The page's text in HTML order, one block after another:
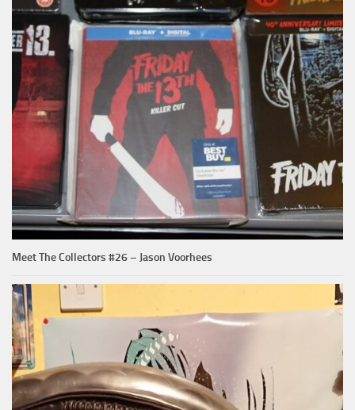
Meet The Collectors #26 – Jason Voorhees